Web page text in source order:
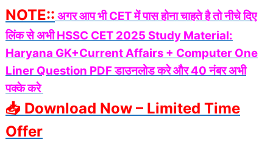
NOTE:: अगर आप भी CET में पास होना चाहते है तो नीचे दिए
लिंक से अभी HSSC CET 2025 Study Material:
Haryana GK+Current Affairs + Computer One
Liner Question PDF डाउनलोड करे और 40 नंबर अभी
पक्के करे
📥 Download Now – Limited Time
Offer